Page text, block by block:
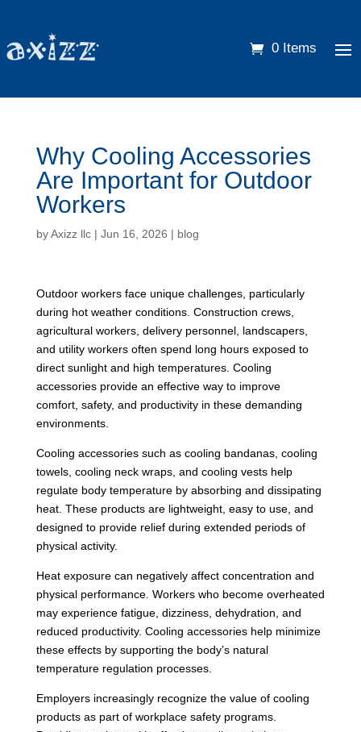
0 Items
Why Cooling Accessories
Are Important for Outdoor
Workers
byAxizz llc| Jun 16, 2026 | blog
Outdoor workers face unique challenges, particularly
during hot weather conditions. Construction crews,
agricultural workers, delivery personnel, landscapers,
and utility workers often spend long hours exposed to
direct sunlight and high temperatures. Cooling
accessories provide an effective way to improve
comfort, safety, and productivity in these demanding
environments.
Cooling accessories such as cooling bandanas, cooling
towels, cooling neck wraps, and cooling vests help
regulate body temperature by absorbing and dissipating
heat. These products are lightweight, easy to use, and
designed to provide relief during extended periods of
physical activity.
Heat exposure can negatively affect concentration and
physical performance. Workers who become overheated
may experience fatigue, dizziness, dehydration, and
reduced productivity. Cooling accessories help minimize
these effects by supporting the body’s natural
temperature regulation processes.
Employers increasingly recognize the value of cooling
products as part of workplace safety programs.